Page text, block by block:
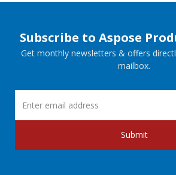
Subscribe to Aspose
Get monthly newsletters & offers
mailbox.
Submit